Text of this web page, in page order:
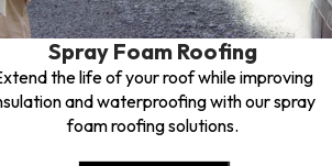
Spray Foam Roofing
the life of your roof while improving
and waterproofing with our spray
foam roofing solutions.